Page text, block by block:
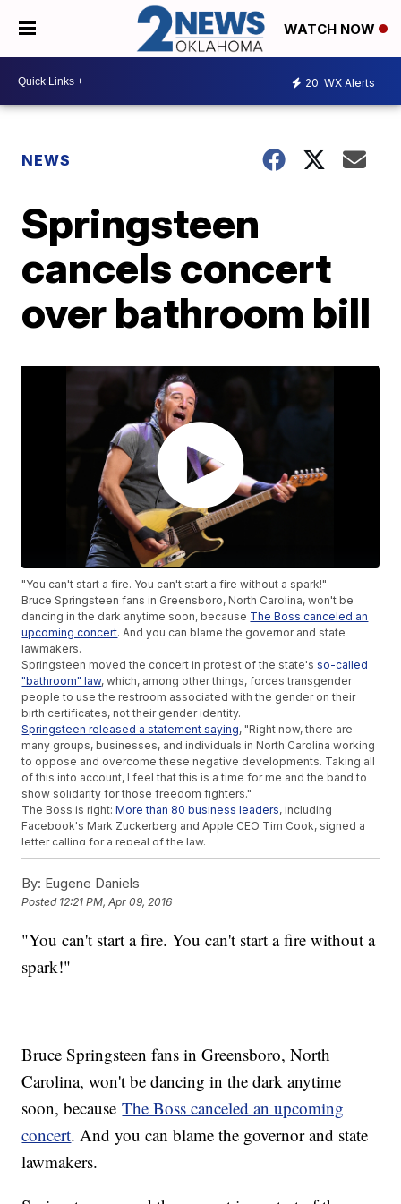
WATCH NOW
20 WX Alerts
NEWS
Springsteen
cancels concert
over bathroom bill
"You can't start a fire. You can't start a fire without a spark!"
Bruce Springsteen fans in Greensboro, North Carolina, won't be
dancing in the dark anytime soon, because The Boss canceled an
upcoming concert. And you can blame the governor and state
lawmakers.
Springsteen moved the concert in protest of the state'sso-called
"bathroom" law, which, among other things, forces transgender
people to use the restroom associated with the gender on their
birth certificates, not their gender identity.
Springsteen released a statement saying, "Right now, there are
many groups, businesses, and individuals in North Carolina working
to oppose and overcome these negative developments. Taking all
of this into account, I feel that this is a time for me and the band to
show solidarity for those freedom fighters."
The Boss is right:More than 80 business leaders, including
Facebook's Mark Zuckerberg and Apple CEO Tim Cook, signed a
letter calling for a repeal of the law.
And PayPal canceled plansto open an operations center in
released a statementsaying the "new law perpetuates
discrimination and it violates the values and principles that are at
Fans who bought tickets for Springsteen'sshow will get a refund.
fromPayPal
By: Eugene Daniels
Posted 12:21 PM, Apr 09, 2016
"You can't start a fire. You can't start a fire without a
spark!"
Bruce Springsteen fans in Greensboro, North
Carolina, won't be dancing in the dark anytime
soon, becauseThe Boss canceled an upcoming
concert. And you can blame the governor and state
lawmakers.